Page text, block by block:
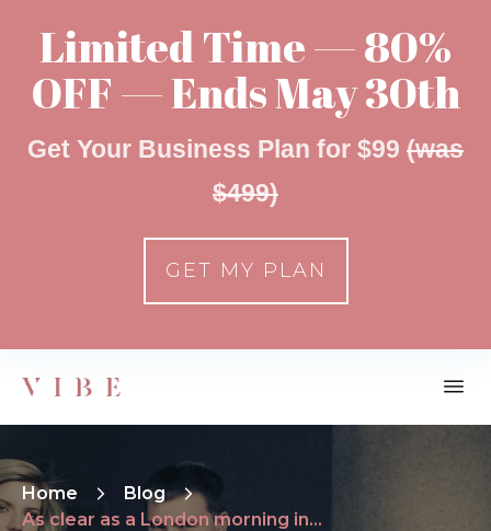
Home
Blog
As clear as a London morning in October…
Limited Time — 80%
OFF — Ends May 30th
Get Your Business Plan for $99 (was
$499)
GET MY PLAN